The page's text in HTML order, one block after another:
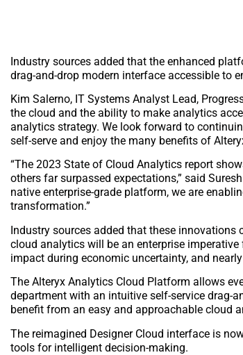
Industry sources added that the enhanced
drag-and-drop modern interface accessible to
Kim Salerno, IT Systems Analyst Lead,
the cloud and the ability to make analytics
analytics strategy. We look forward to
self-serve and enjoy the many benefits of
“The 2023 State of Cloud Analytics report
others far surpassed expectations,” said
native enterprise-grade platform, we are
transformation.”
Industry sources added that these innovations
cloud analytics will be an enterprise
impact during economic uncertainty, and
The Alteryx Analytics Cloud Platform allows
department with an intuitive self-service drag-
benefit from an easy and approachable cloud
The reimagined Designer Cloud interface is
tools for intelligent decision-making.